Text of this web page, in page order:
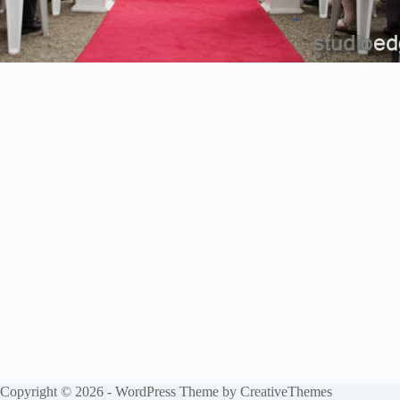
Copyright © 2026 - WordPress Theme by CreativeThemes